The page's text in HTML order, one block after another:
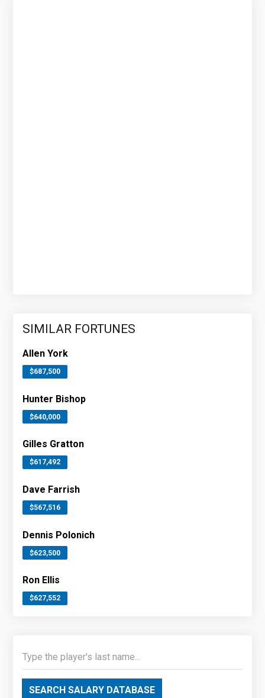
SIMILAR FORTUNES
Allen York
$687,500
Hunter Bishop
$640,000
Gilles Gratton
$617,492
Dave Farrish
$567,516
Dennis Polonich
$623,500
Ron Ellis
$627,552
SEARCH SALARY DATABASE